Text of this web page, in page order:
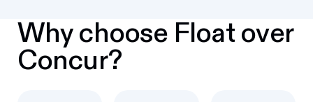
Why choose Float over
Concur?